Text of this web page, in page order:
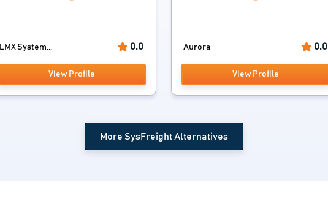
LMX System... 0.0
View Profile
Aurora 0.0
View Profile
More SysFreight Alternatives